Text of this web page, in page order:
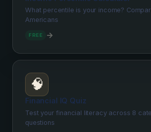
What percentile is your income?
Americans
FREE →
🧠
Financial IQ Quiz
Test your financial literacy across 8
questions